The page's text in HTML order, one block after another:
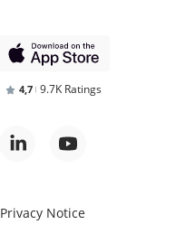
4,7 9.7K Ratings
Privacy Notice